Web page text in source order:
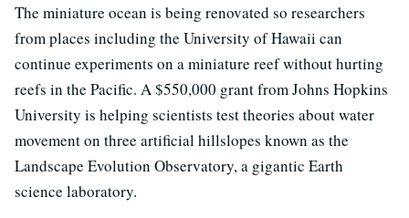
The miniature ocean is being renovated so researchers
from places including the University of Hawaii can
continue experiments on a miniature reef without hurting
reefs in the Pacific. A $550,000 grant from Johns Hopkins
University is helping scientists test theories about water
movement on three artificial hillslopes known as the
Landscape Evolution Observatory, a gigantic Earth
science laboratory.